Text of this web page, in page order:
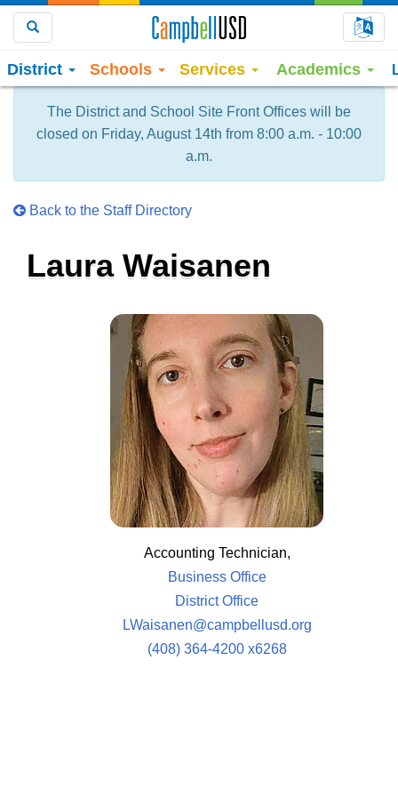
District Schools Services Academics
The District and School Site Front Offices will be
closed on Friday, August 14th from 8:00 a.m. - 10:00
a.m.
Back to the Staff Directory
Laura Waisanen
Accounting Technician,
Business Office
District Office
LWaisanen@campbellusd.org
(408) 364-4200 x6268